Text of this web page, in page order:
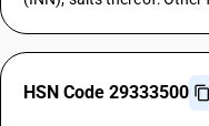
HSN Code 29333500